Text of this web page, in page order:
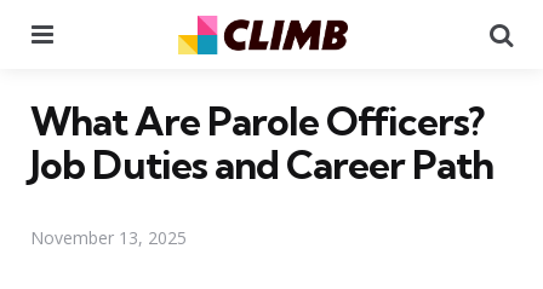
What Are Parole Officers?
Job Duties and Career Path
November 13, 2025